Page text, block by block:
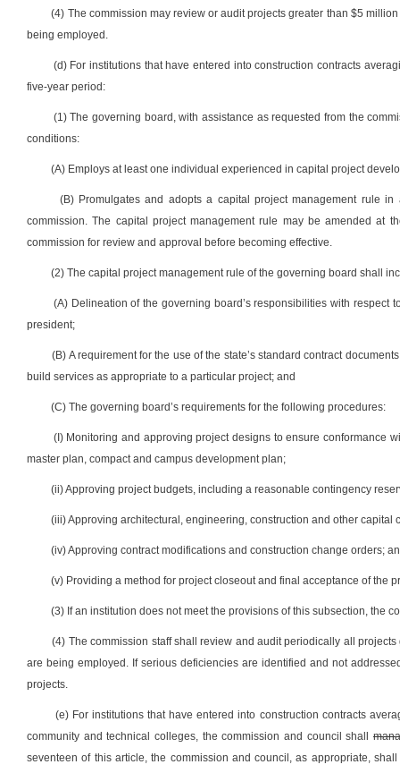
(4) The commission may review or audit projects greater than $5
being employed.
(d) For institutions that have entered into construction contracts
five-year period:
(1) The governing board, with assistance as requested from the
conditions:
(A) Employs at least one individual experienced in capital project
(B) Promulgates and adopts a capital project management rule
commission. The capital project management rule may be amended at
commission for review and approval before becoming effective.
(2) The capital project management rule of the governing board shall
(A) Delineation of the governing board’s responsibilities with respect
president;
(B) A requirement for the use of the state’s standard contract
build services as appropriate to a particular project; and
(C) The governing board’s requirements for the following procedures:
(I) Monitoring and approving project designs to ensure conformance
master plan, compact and campus development plan;
(ii) Approving project budgets, including a reasonable contingency
(iii) Approving architectural, engineering, construction and other
(iv) Approving contract modifications and construction change orders;
(v) Providing a method for project closeout and final acceptance of the
(3) If an institution does not meet the provisions of this subsection, the
(4) The commission staff shall review and audit periodically all
are being employed. If serious deficiencies are identified and not
projects.
(e) For institutions that have entered into construction contracts
community and technical colleges, the commission and council shall
seventeen of this article, the commission and council, as appropriate,